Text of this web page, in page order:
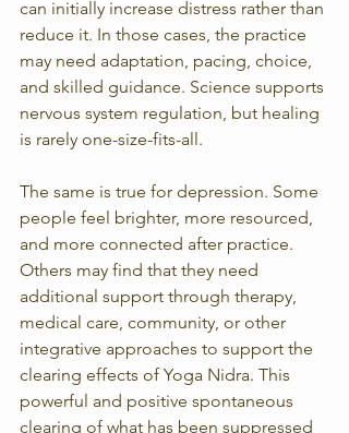
can initially increase distress rather than
reduce it. In those cases, the practice
may need adaptation, pacing, choice,
and skilled guidance. Science supports
nervous system regulation, but healing
is rarely one-size-fits-all.
The same is true for depression. Some
people feel brighter, more resourced,
and more connected after practice.
Others may find that they need
additional support through therapy,
medical care, community, or other
integrative approaches to support the
clearing effects of Yoga Nidra. This
powerful and positive spontaneous
clearing of what has been suppressed